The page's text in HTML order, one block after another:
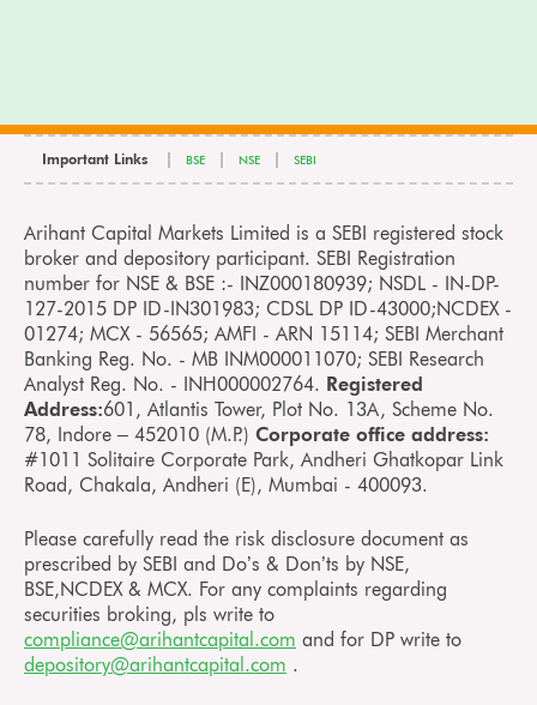
Important Links | BSE | NSE | SEBI
Arihant Capital Markets Limited is a SEBI registered stock
broker and depository participant. SEBI Registration
number for NSE & BSE :- INZ000180939; NSDL - IN-DP-
127-2015 DP ID-IN301983; CDSL DP ID-43000;NCDEX -
01274; MCX - 56565; AMFI - ARN 15114; SEBI Merchant
Banking Reg. No. - MB INM000011070; SEBI Research
Analyst Reg. No. - INH000002764. Registered
Address:601, Atlantis Tower, Plot No. 13A, Scheme No.
78, Indore – 452010 (M.P.) Corporate office address:
#1011 Solitaire Corporate Park, Andheri Ghatkopar Link
Road, Chakala, Andheri (E), Mumbai - 400093.
Please carefully read the risk disclosure document as
prescribed by SEBI and Do’s & Don’ts by NSE,
BSE,NCDEX & MCX. For any complaints regarding
securities broking, pls write to
compliance@arihantcapital.com and for DP write to
depository@arihantcapital.com .